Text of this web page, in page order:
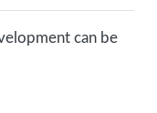
can be